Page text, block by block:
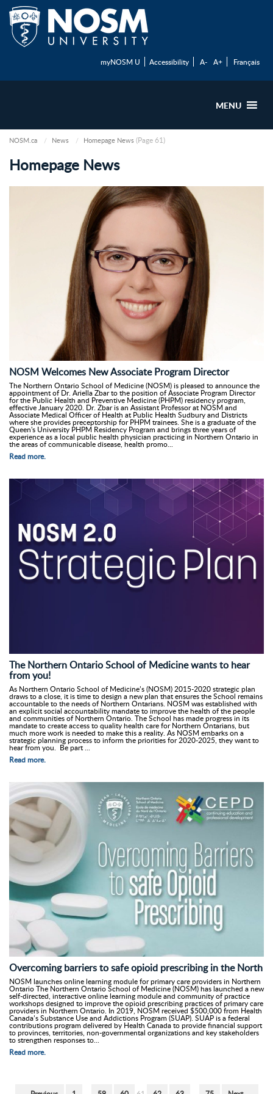
myNOSM U Accessibility A- A+ Français
MENU
NOSM.ca News Homepage News (Page 61)
Homepage News
NOSM Welcomes New Associate Program Director
The Northern Ontario School of Medicine (NOSM) is pleased to announce the
appointment of Dr. Ariella Zbar to the position of Associate Program Director
for the Public Health and Preventive Medicine (PHPM) residency program,
effective January 2020. Dr. Zbar is an Assistant Professor at NOSM and
Associate Medical Officer of Health at Public Health Sudbury and Districts
where she provides preceptorship for PHPM trainees. She is a graduate of the
Queen's University PHPM Residency Program and brings three years of
experience as a local public health physician practicing in Northern Ontario in
the areas of communicable disease, health promo...
Read more.
The Northern Ontario School of Medicine wants to hear
from you!
As Northern Ontario School of Medicine’s (NOSM) 2015-2020 strategic plan
draws to a close, it is time to design a new plan that ensures the School remains
accountable to the needs of Northern Ontarians. NOSM was established with
an explicit social accountability mandate to improve the health of the people
and communities of Northern Ontario. The School has made progress in its
mandate to create access to quality health care for Northern Ontarians, but
much more work is needed to make this a reality. As NOSM embarks on a
strategic planning process to inform the priorities for 2020-2025, they want to
hear from you. Be part ...
Read more.
Overcoming barriers to safe opioid prescribing in the North
NOSM launches online learning module for primary care providers in Northern
Ontario The Northern Ontario School of Medicine (NOSM) has launched a new
self-directed, interactive online learning module and community of practice
workshops designed to improve the opioid prescribing practices of primary care
providers in Northern Ontario. In 2019, NOSM received $500,000 from Health
Canada’s Substance Use and Addictions Program (SUAP). SUAP is a federal
contributions program delivered by Health Canada to provide financial support
to provinces, territories, non-governmental organizations and key stakeholders
to strengthen responses to...
Read more.